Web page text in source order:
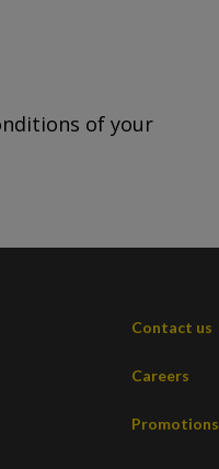
of your
Contact us
Careers
Promotions